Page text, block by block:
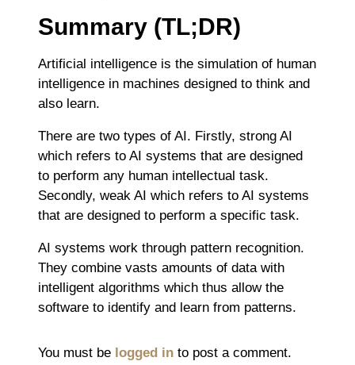
Summary (TL;DR)
Artificial intelligence is the simulation of human
intelligence in machines designed to think and
also learn.
There are two types of AI. Firstly, strong AI
which refers to AI systems that are designed
to perform any human intellectual task.
Secondly, weak AI which refers to AI systems
that are designed to perform a specific task.
AI systems work through pattern recognition.
They combine vasts amounts of data with
intelligent algorithms which thus allow the
software to identify and learn from patterns.
You must be logged in to post a comment.